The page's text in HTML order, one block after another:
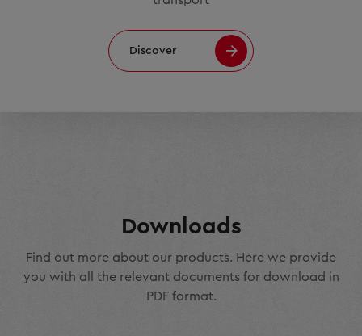
Discover
Downloads
Find out more about our products. Here we provide
you with all the relevant documents for download in
PDF format.